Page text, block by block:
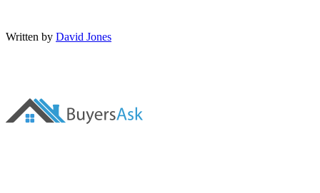
Written by David Jones